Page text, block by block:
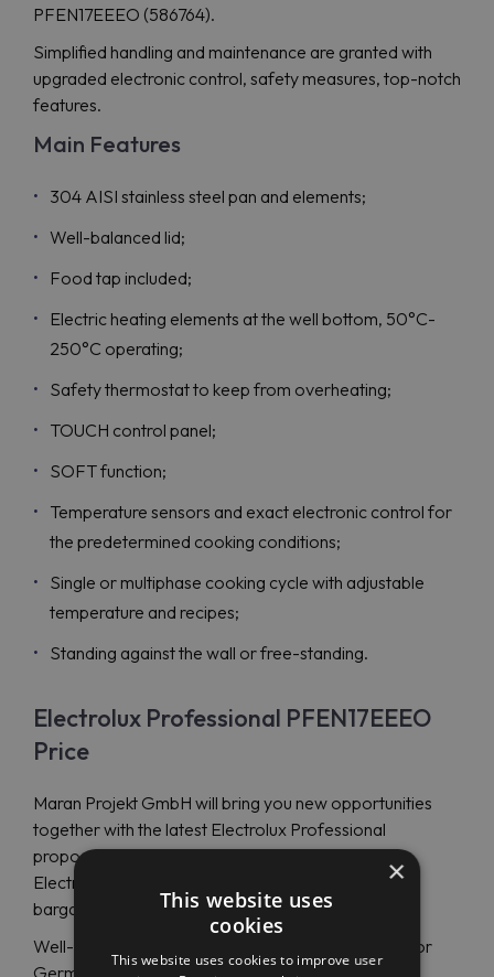
PFEN17EEEO (586764).
Simplified handling and maintenance are granted with
upgraded electronic control, safety measures, top-notch
features.
Main Features
304 AISI stainless steel pan and elements;
Well-balanced lid;
Food tap included;
Electric heating elements at the well bottom, 50°C-
250°C operating;
Safety thermostat to keep from overheating;
TOUCH control panel;
SOFT function;
Temperature sensors and exact electronic control for
the predetermined cooking conditions;
Single or multiphase cooking cycle with adjustable
temperature and recipes;
Standing against the wall or free-standing.
Electrolux Professional PFEN17EEEO
Price
Maran Projekt GmbH will bring you new opportunities
together with the latest Electrolux Professional
proposals and a rectangular electric braising pan
Electrolux Professional PFEN17EEEO (586764) at a
bargain price.
Well-qualified specialists will support you in English or
German at any time of the day or night.
×
This website uses
cookies
This website uses cookies to improve user